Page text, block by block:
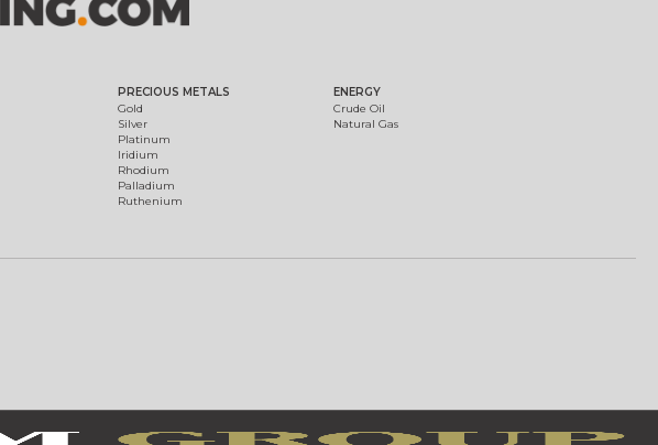
PRECIOUS METALS
Gold
Silver
Platinum
Iridium
Rhodium
Palladium
Ruthenium
ENERGY
Crude Oil
Natural Gas